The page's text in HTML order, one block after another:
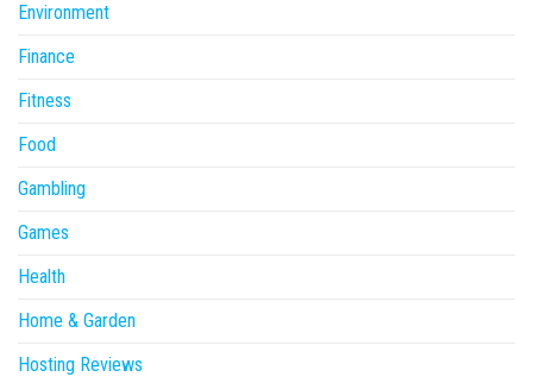
Environment
Finance
Fitness
Food
Gambling
Games
Health
Home & Garden
Hosting Reviews